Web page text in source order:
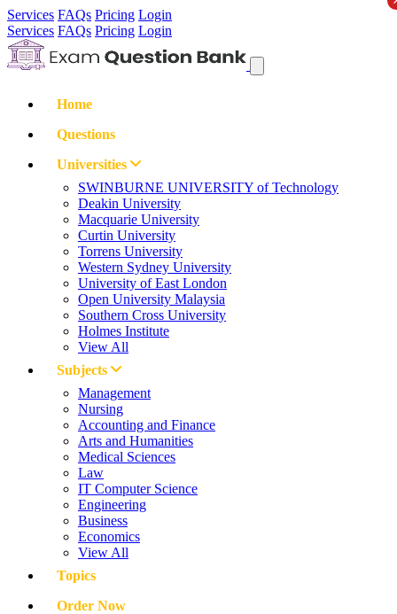
Services FAQs Pricing Login
Services FAQs Pricing Login
Home
Questions
Universities
SWINBURNE UNIVERSITY of Technology
Deakin University
Macquarie University
Curtin University
Torrens University
Western Sydney University
University of East London
Open University Malaysia
Southern Cross University
Holmes Institute
View All
Subjects
Management
Nursing
Accounting and Finance
Arts and Humanities
Medical Sciences
Law
IT Computer Science
Engineering
Business
Economics
View All
Topics
Order Now